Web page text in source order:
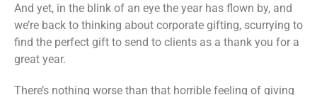
And yet, in the blink of an eye the year has flown by, and
we’re back to thinking about corporate gifting, scurrying to
find the perfect gift to send to clients as a thank you for a
great year.
There’s nothing worse than that horrible feeling of giving